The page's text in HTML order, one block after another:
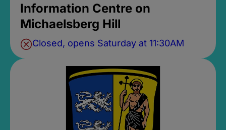
Information Centre on
Michaelsberg Hill
Closed, opens Saturday at 11:30AM